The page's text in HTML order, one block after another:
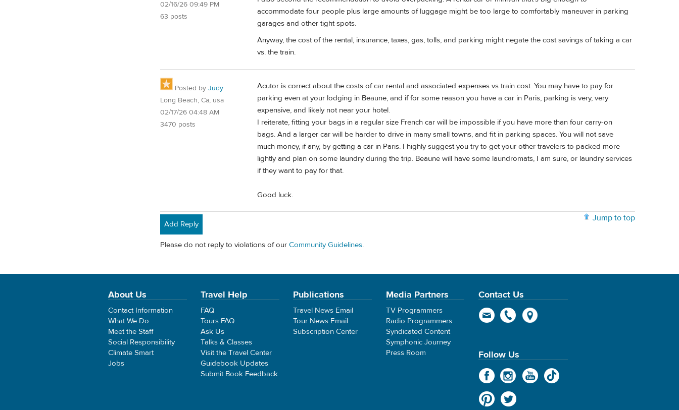
02/16/26 09:49 PM
63 posts
accommodate four people plus large amounts of luggage might be too large to comfortably maneuver in parking
garages and other tight spots.
Anyway, the cost of the rental, insurance, taxes, gas, tolls, and parking might negate the cost savings of taking a car
vs. the train.
Posted by Judy
Long Beach, Ca, usa
02/17/26 04:48 AM
3470 posts
Acutor is correct about the costs of car rental and associated expenses vs train cost. You may have to pay for
parking even at your lodging in Beaune, and if for some reason you have a car in Paris, parking is very, very
expensive, and likely not near your hotel.
I reiterate, fitting your bags in a regular size French car will be impossible if you have more than four carry-on
bags. And a larger car will be harder to drive in many small towns, and fit in parking spaces. You will not save
much money, if any, by getting a car in Paris. I highly suggest you try to get your other travelers to packed more
lightly and plan on some laundry during the trip. Beaune will have some laundromats, I am sure, or laundry services
if they want to pay for that.
Good luck.
Jump to top
Add Reply
Please do not reply to violations of our Community Guidelines.
About Us
Contact Information
What We Do
Meet the Staff
Social Responsibility
Climate Smart
Jobs
Travel Help
FAQ
Tours FAQ
Ask Us
Talks & Classes
Visit the Travel Center
Guidebook Updates
Submit Book Feedback
Publications
Travel News Email
Tour News Email
Subscription Center
Media Partners
TV Programmers
Radio Programmers
Syndicated Content
Symphonic Journey
Press Room
Contact Us
Follow Us